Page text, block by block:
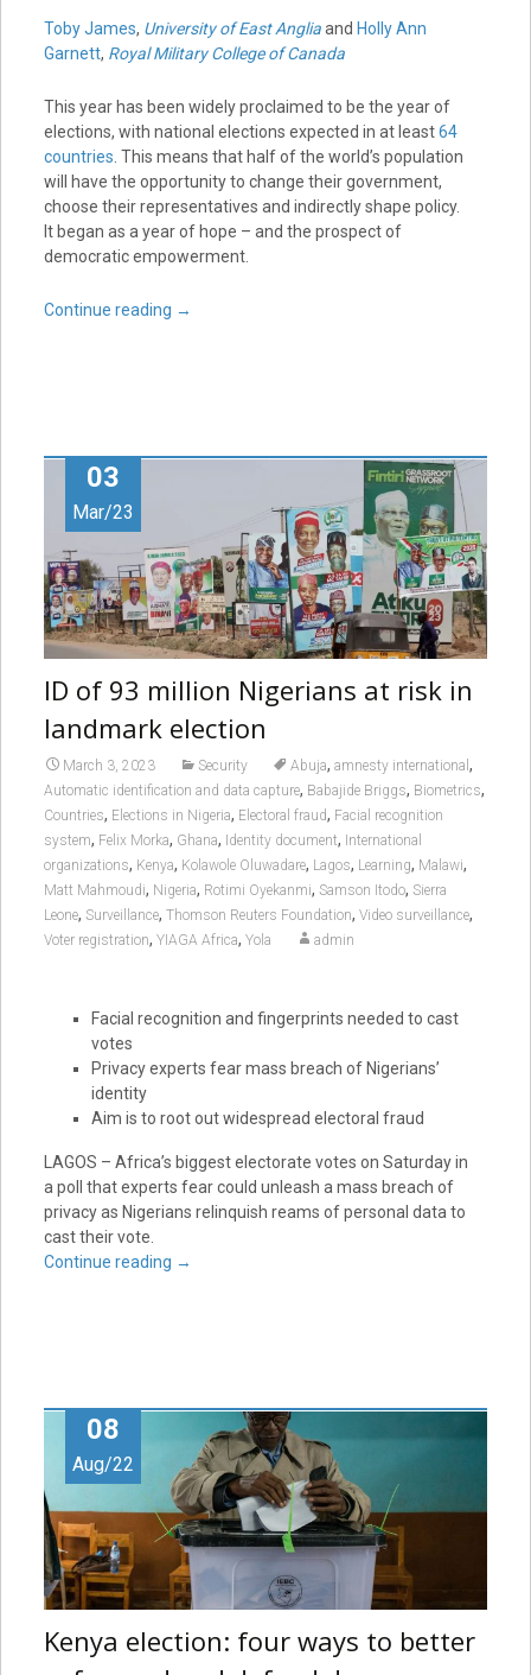
Toby James, University of East Angliaand Holly Ann
Garnett, Royal Military College of Canada
This year has been widely proclaimed to be the year of
elections, with national elections expected in at least64
countries. This means that half of the world’s population
will have the opportunity to change their government,
choose their representatives and indirectly shape policy.
It began as a year of hope – and the prospect of
democratic empowerment.
Continue reading →
03
Mar/23
ID of 93 million Nigerians at risk in
landmark election
March 3, 2023 Security Abuja, amnesty international ,
Automatic identification and data capture, Babajide Briggs, Biometrics,
Countries, Elections in Nigeria, Electoral fraud, Facial recognition
system, Felix Morka, Ghana, Identity document, International
organizations, Kenya, Kolawole Oluwadare, Lagos, Learning, Malawi,
Matt Mahmoudi, Nigeria, Rotimi Oyekanmi, Samson Itodo, Sierra
Leone, Surveillance, Thomson Reuters Foundation, Video surveillance,
Voter registration, YIAGA Africa, Yola admin
Facial recognition and fingerprints needed to cast
votes
Privacy experts fear mass breach of Nigerians’
identity
Aim is to root out widespread electoral fraud
LAGOS – Africa’s biggest electorate votes on Saturday in
a poll that experts fear could unleash a mass breach of
privacy as Nigerians relinquish reams of personal data to
cast their vote.
Continue reading →
08
Aug/22
Kenya election: four ways to better